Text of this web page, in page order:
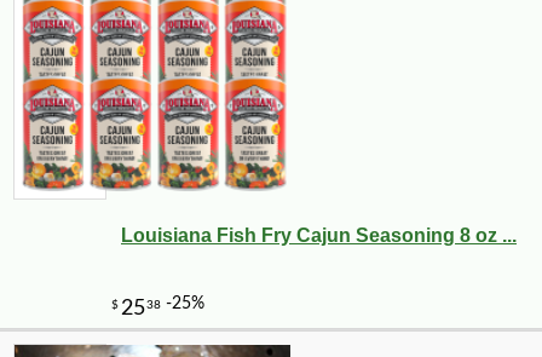
Louisiana Fish Fry Cajun Seasoning 8 oz ...